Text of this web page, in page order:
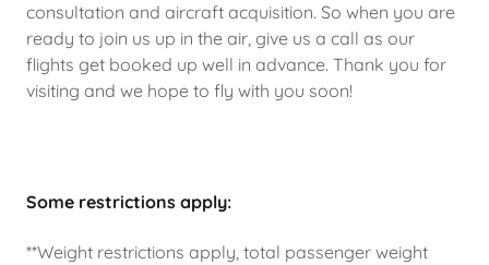
consultation and aircraft acquisition. So when you are
ready to join us up in the air, give us a call as our
flights get booked up well in advance. Thank you for
visiting and we hope to fly with you soon!
Some restrictions apply:
**Weight restrictions apply, total passenger weight